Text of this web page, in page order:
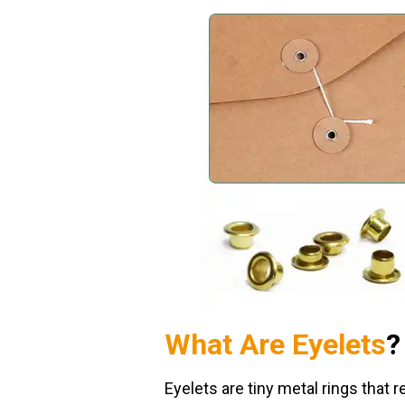
What Are Eyelets?
Eyelets are tiny metal rings that